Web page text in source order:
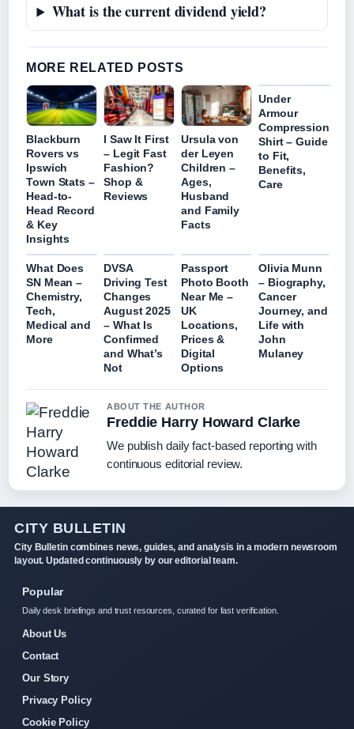
What is the current dividend yield?
MORE RELATED POSTS
Blackburn
Rovers vs
Ipswich
Town Stats –
Head-to-
Head Record
& Key
Insights
I Saw It First
– Legit Fast
Fashion?
Shop &
Reviews
Ursula von
der Leyen
Children –
Ages,
Husband
and Family
Facts
Under
Armour
Compression
Shirt – Guide
to Fit,
Benefits,
Care
What Does
SN Mean –
Chemistry,
Tech,
Medical and
More
DVSA
Driving Test
Changes
August 2025
– What Is
Confirmed
and What’s
Not
Passport
Photo Booth
Near Me –
UK
Locations,
Prices &
Digital
Options
Olivia Munn
– Biography,
Cancer
Journey, and
Life with
John
Mulaney
ABOUT THE AUTHOR
Freddie Harry Howard Clarke
We publish daily fact-based reporting with
continuous editorial review.
CITY BULLETIN
City Bulletin combines news, guides, and analysis in a modern newsroom
layout. Updated continuously by our editorial team.
Popular
Daily desk briefings and trust resources, curated for fast verification.
About Us
Contact
Our Story
Privacy Policy
Cookie Policy